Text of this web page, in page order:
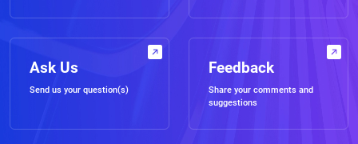
Ask Us
Send us your question(s)
Feedback
Share your comments and
suggestions